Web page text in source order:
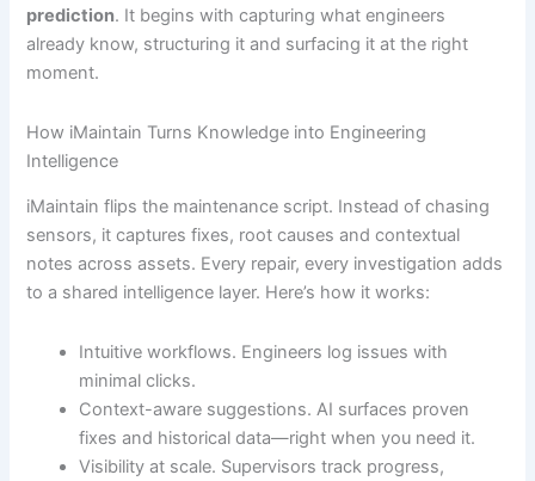
prediction. It begins with capturing what engineers
already know, structuring it and surfacing it at the right
moment.
How iMaintain Turns Knowledge into Engineering
Intelligence
iMaintain flips the maintenance script. Instead of chasing
sensors, it captures fixes, root causes and contextual
notes across assets. Every repair, every investigation adds
to a shared intelligence layer. Here’s how it works:
Intuitive workflows. Engineers log issues with
minimal clicks.
Context-aware suggestions. AI surfaces proven
fixes and historical data—right when you need it.
Visibility at scale. Supervisors track progress,